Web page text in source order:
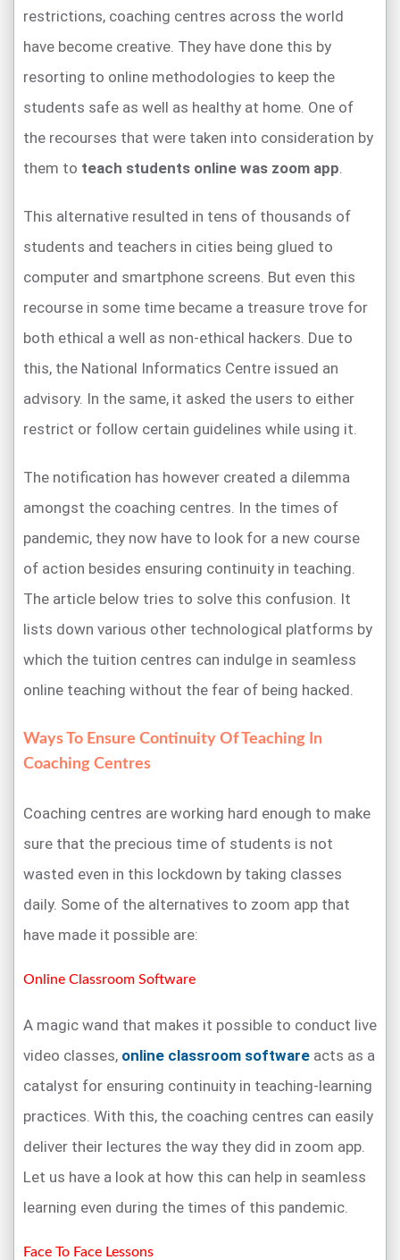
restrictions, coaching centres across the world
have become creative. They have done this by
resorting to online methodologies to keep the
students safe as well as healthy at home. One of
the recourses that were taken into consideration by
them to teach students online was zoom app
This alternative resulted in tens of thousands of
students and teachers in cities being glued to
computer and smartphone screens. But even this
recourse in some time became a treasure trove for
both ethical a well as non-ethical hackers. Due to
this, the National Informatics Centre issued an
advisory. In the same, it asked the users to either
restrict or follow certain guidelines while using it.
The notification has however created a dilemma
amongst the coaching centres. In the times of
pandemic, they now have to look for a new course
of action besides ensuring continuity in teaching.
The article below tries to solve this confusion. It
lists down various other technological platforms by
which the tuition centres can indulge in seamless
online teaching without the fear of being hacked.
Ways To Ensure Continuity Of Teaching In
Coaching Centres
Coaching centres are working hard enough to make
sure that the precious time of students is not
wasted even in this lockdown by taking classes
daily. Some of the alternatives to zoom app that
have made it possible are:
Online Classroom Software
A magic wand that makes it possible to conduct live
video classes, online classroom software acts as a
catalyst for ensuring continuity in teaching-learning
practices. With this, the coaching centres can easily
deliver their lectures the way they did in zoom app.
Let us have a look at how this can help in seamless
learning even during the times of this pandemic.
Face To Face Lessons